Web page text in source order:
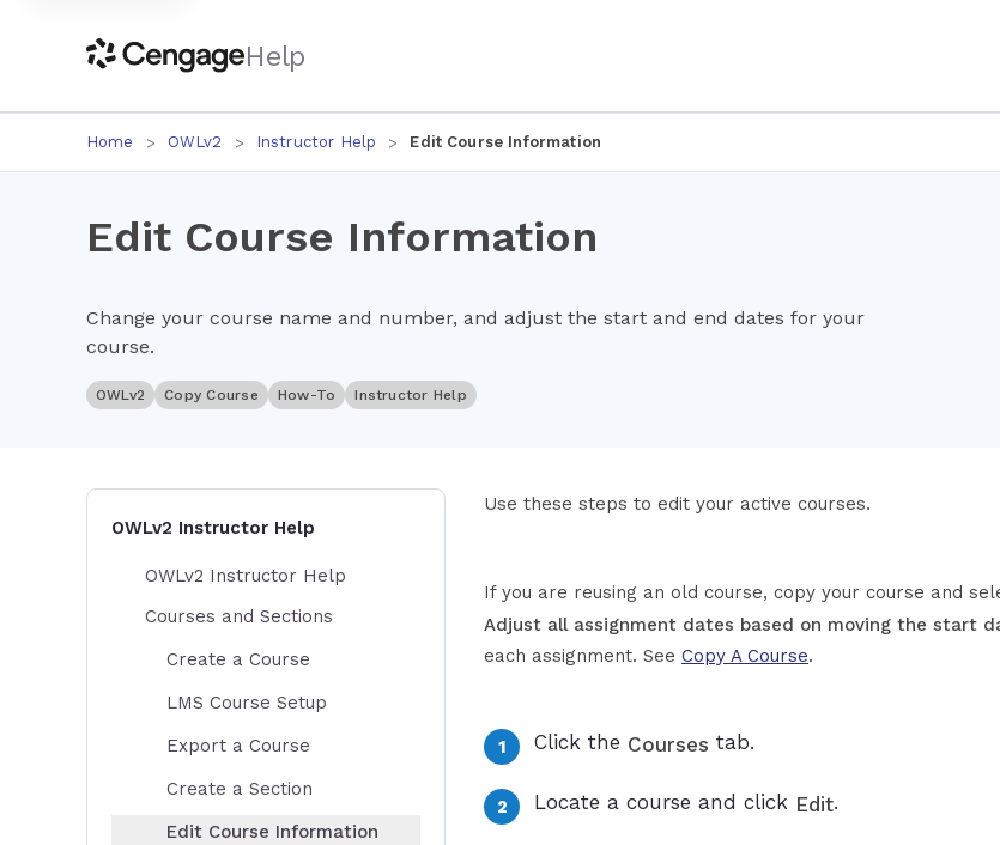
Help
Home OWLv2 Instructor Help Edit Course Information
Edit Course Information
Change your course name and number, and adjust the start and end dates for your
course.
OWLv2 Copy Course How-To Instructor Help
Use these steps to edit your active courses.
If you are reusing an old course, copy your course and
Adjust all assignment dates based on moving the start
each assignment. See Copy A Course.
Click the Courses tab.
Locate a course and click Edit.
OWLv2 Instructor Help
OWLv2 Instructor Help
Courses and Sections
Create a Course
LMS Course Setup
Export a Course
Create a Section
Edit Course Information